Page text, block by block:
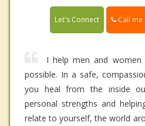
Let's Connect Call me
I help men and women
possible. In a safe,
you heal from the inside
personal strengths and
relate to yourself, the world